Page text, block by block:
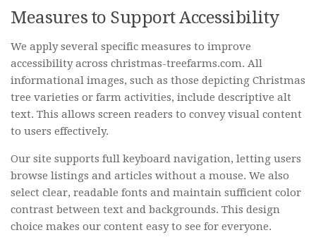
Measures to Support Accessibility
We apply several specific measures to improve
accessibility across christmas-treefarms.com. All
informational images, such as those depicting Christmas
tree varieties or farm activities, include descriptive alt
text. This allows screen readers to convey visual content
to users effectively.
Our site supports full keyboard navigation, letting users
browse listings and articles without a mouse. We also
select clear, readable fonts and maintain sufficient color
contrast between text and backgrounds. This design
choice makes our content easy to see for everyone.